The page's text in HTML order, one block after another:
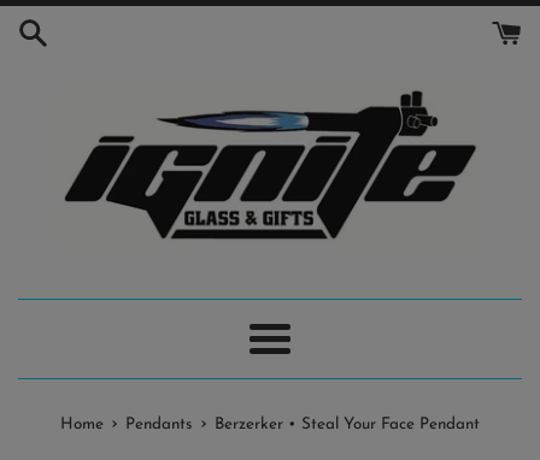
Menu
Home › Pendants › Berzerker • Steal Your Face Pendant